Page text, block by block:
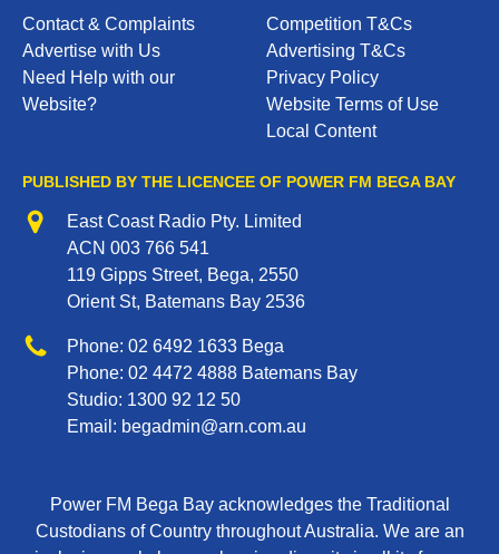
Contact & Complaints
Advertise with Us
Need Help with our
Website?
Competition T&Cs
Advertising T&Cs
Privacy Policy
Website Terms of Use
Local Content
PUBLISHED BY THE LICENCEE OF POWER FM BEGA BAY
AddressEast Coast Radio Pty. Limited
ACN 003 766 541
119 Gipps Street, Bega, 2550
Orient St, Batemans Bay 2536
PhonePhone: 02 6492 1633 Bega
Phone: 02 4472 4888 Batemans Bay
Studio: 1300 92 12 50
Email: begadmin@arn.com.au
Power FM Bega Bay acknowledges the Traditional
Custodians of Country throughout Australia. We are an